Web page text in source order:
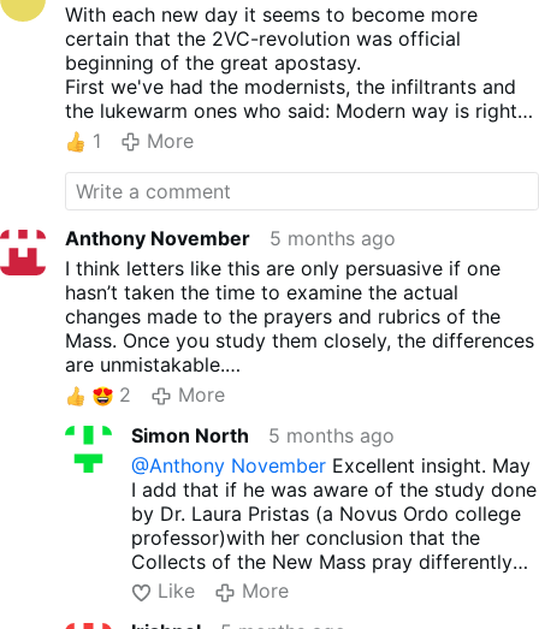
With each new day it seems to become more
certain that the 2VC-revolution was official
beginning of the great apostasy.
First we've had the modernists, the infiltrants and
the lukewarm ones who said: Modern way is right
way, so everyone must follow it.
Secondly, there where the infiltrants, sodomites
and lukawarm ones (again) who said: Sodomy is
love, so everyone must bend his knee for this
"love" too.
Thirdly, there were/are the reprobates, neocons,
and always again those lukewarm ones who are
now saying: Zip it or be silence, go to novus ordo
circus because of the obedience (to what?), and
make no drama if you in short time never again
ever could have a Catholic holy Mass,... otherwise,
you will be anathemised (by much less if any
Catholics than you)!
Give me a break!
1 More
Anthony November
5 months ago
I think letters like this are only persuasive if one
hasn’t taken the time to examine the actual
changes made to the prayers and rubrics of the
Mass. Once you study them closely, the differences
are unmistakable.
Even the General Instruction, first promulgated
after Vatican II, initially offered a definition of the
Mass so theologically outrageous that it had to be
revised almost immediately. But by then, the
underlying shift in emphasis was already evident. If
the intention behind the mass is not sacrifice, but
assembly, then during the Consecration one cannot
be blamed in questioning whether the priest
intends to do what the Church intends.
2
More
Simon North
5 months ago
@Anthony NovemberExcellent insight. May
I add that if he was aware of the study done
by Dr. Laura Pristas (a Novus Ordo college
professor)with her conclusion that the
Collects of the New Mass pray differently
than the Mass of Pius V, I doubt if he would
have written as he did.
Like
More